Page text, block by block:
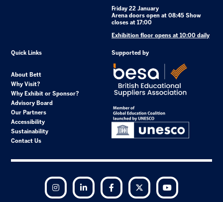
Friday 22 January
Arena doors open at 08:45 Show
closes at 17:00
Exhibition floor opens at 10:00 daily
Quick Links
About Bett
Why Visit?
Why Exhibit or Sponsor?
Advisory Board
Our Partners
Accessibility
Sustainability
Contact Us
Supported by
Instagram LinkedIn Facebook Twitter